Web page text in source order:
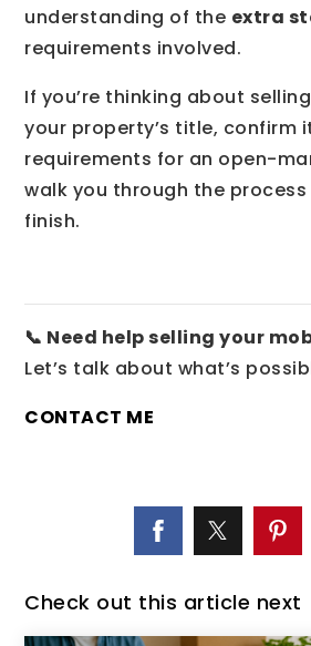
understanding of the extra
requirements involved.
If you’re thinking about
your property’s title, confirm
requirements for an open-
walk you through the
finish.
📞 Need help selling your
Let’s talk about what’s
CONTACT ME
Check out this article next